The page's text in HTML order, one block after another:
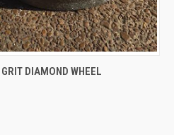
VIEW ADD TO CART
DIAMOND WHEEL